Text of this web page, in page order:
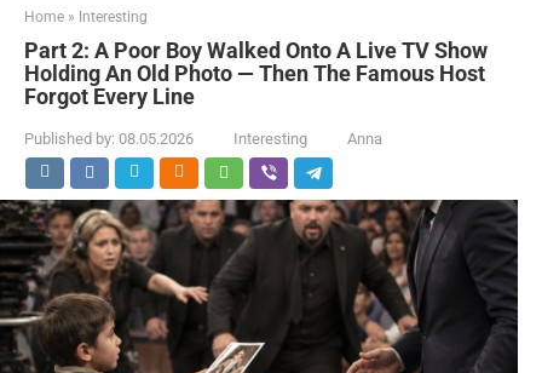
Home » Interesting
Part 2: A Poor Boy Walked Onto A Live TV Show
Holding An Old Photo — Then The Famous Host
Forgot Every Line
Published by: 08.05.2026 Interesting Anna